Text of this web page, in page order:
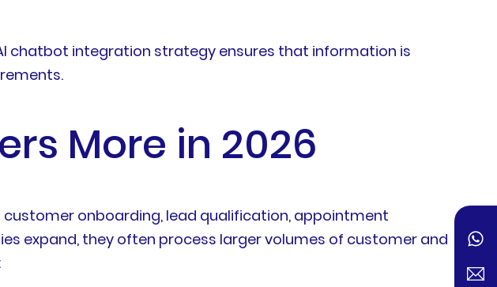
chatbot integration strategy ensures that information is
More in 2026
onboarding, lead qualification, appointment
expand, they often process larger volumes of customer and